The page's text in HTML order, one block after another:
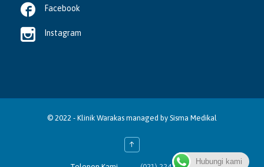
 Facebook
 Instagram
© 2022 - Klinik Warakas managed by Sisma Medikal
↑
Hubungi kami